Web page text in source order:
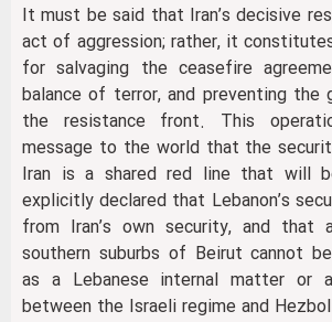
It must be said that Iran’s decisive
act of aggression; rather, it
for salvaging the ceasefire
balance of terror, and preventing the
the resistance front. This
message to the world that the
Iran is a shared red line that will
explicitly declared that Lebanon’s
from Iran’s own security, and that
southern suburbs of Beirut cannot
as a Lebanese internal matter or
between the Israeli regime and